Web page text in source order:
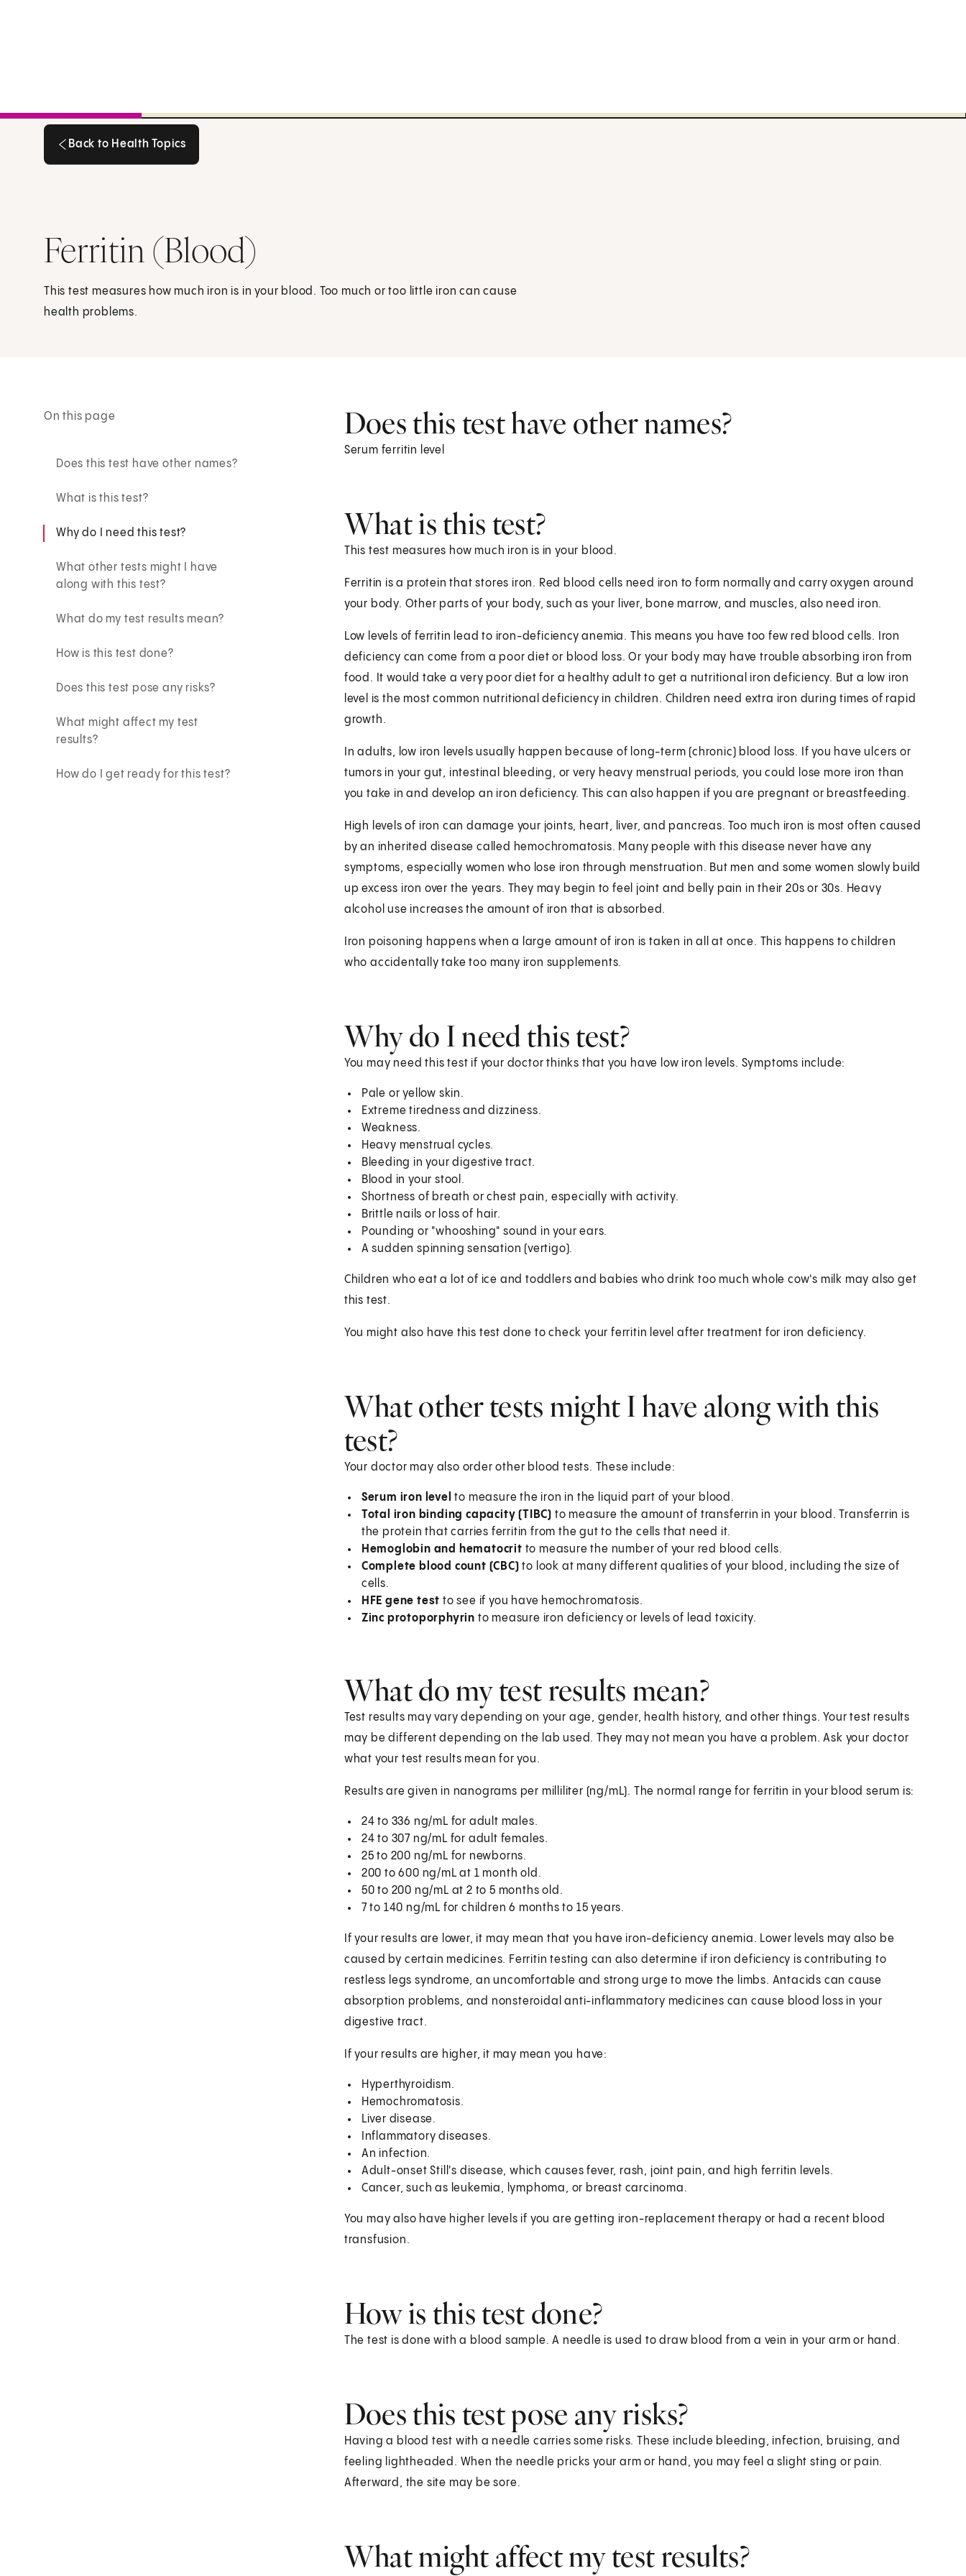
Back to Health Topics
Ferritin (Blood)
This test measures how much iron is in your blood. Too much or too little iron can cause
health problems.
On this page
Does this test have other names?
What is this test?
Why do I need this test?
What other tests might I have
along with this test?
What do my test results mean?
How is this test done?
Does this test pose any risks?
What might affect my test
results?
How do I get ready for this test?
Does this test have other names?
Serum ferritin level
What is this test?
This test measures how much iron is in your blood.
Ferritin is a protein that stores iron. Red blood cells need iron to form normally and carry oxygen around
your body. Other parts of your body, such as your liver, bone marrow, and muscles, also need iron.
Low levels of ferritin lead to iron-deficiency anemia. This means you have too few red blood cells. Iron
deficiency can come from a poor diet or blood loss. Or your body may have trouble absorbing iron from
food. It would take a very poor diet for a healthy adult to get a nutritional iron deficiency. But a low iron
level is the most common nutritional deficiency in children. Children need extra iron during times of rapid
growth.
In adults, low iron levels usually happen because of long-term (chronic) blood loss. If you have ulcers or
tumors in your gut, intestinal bleeding, or very heavy menstrual periods, you could lose more iron than
you take in and develop an iron deficiency. This can also happen if you are pregnant or breastfeeding.
High levels of iron can damage your joints, heart, liver, and pancreas. Too much iron is most often caused
by an inherited disease called hemochromatosis. Many people with this disease never have any
symptoms, especially women who lose iron through menstruation. But men and some women slowly build
up excess iron over the years. They may begin to feel joint and belly pain in their 20s or 30s. Heavy
alcohol use increases the amount of iron that is absorbed.
Iron poisoning happens when a large amount of iron is taken in all at once. This happens to children
who accidentally take too many iron supplements.
Why do I need this test?
You may need this test if your doctor thinks that you have low iron levels. Symptoms include:
Pale or yellow skin.
Extreme tiredness and dizziness.
Weakness.
Heavy menstrual cycles.
Bleeding in your digestive tract.
Blood in your stool.
Shortness of breath or chest pain, especially with activity.
Brittle nails or loss of hair.
Pounding or "whooshing" sound in your ears.
A sudden spinning sensation (vertigo).
Children who eat a lot of ice and toddlers and babies who drink too much whole cow's milk may also get
this test.
You might also have this test done to check your ferritin level after treatment for iron deficiency.
What other tests might I have along with this
test?
Your doctor may also order other blood tests. These include:
Serum iron level to measure the iron in the liquid part of your blood.
Total iron binding capacity (TIBC) to measure the amount of transferrin in your blood. Transferrin is
the protein that carries ferritin from the gut to the cells that need it.
Hemoglobin and hematocrit to measure the number of your red blood cells.
Complete blood count (CBC) to look at many different qualities of your blood, including the size of
cells.
HFE gene test to see if you have hemochromatosis.
Zinc protoporphyrin to measure iron deficiency or levels of lead toxicity.
What do my test results mean?
Test results may vary depending on your age, gender, health history, and other things. Your test results
may be different depending on the lab used. They may not mean you have a problem. Ask your doctor
what your test results mean for you.
Results are given in nanograms per milliliter (ng/mL). The normal range for ferritin in your blood serum is:
24 to 336 ng/mL for adult males.
24 to 307 ng/mL for adult females.
25 to 200 ng/mL for newborns.
200 to 600 ng/mL at 1 month old.
50 to 200 ng/mL at 2 to 5 months old.
7 to 140 ng/mL for children 6 months to 15 years.
If your results are lower, it may mean that you have iron-deficiency anemia. Lower levels may also be
caused by certain medicines. Ferritin testing can also determine if iron deficiency is contributing to
restless legs syndrome, an uncomfortable and strong urge to move the limbs. Antacids can cause
absorption problems, and nonsteroidal anti-inflammatory medicines can cause blood loss in your
digestive tract.
If your results are higher, it may mean you have:
Hyperthyroidism.
Hemochromatosis.
Liver disease.
Inflammatory diseases.
An infection.
Adult-onset Still's disease, which causes fever, rash, joint pain, and high ferritin levels.
Cancer, such as leukemia, lymphoma, or breast carcinoma.
You may also have higher levels if you are getting iron-replacement therapy or had a recent blood
transfusion.
How is this test done?
The test is done with a blood sample. A needle is used to draw blood from a vein in your arm or hand.
Does this test pose any risks?
Having a blood test with a needle carries some risks. These include bleeding, infection, bruising, and
feeling lightheaded. When the needle pricks your arm or hand, you may feel a slight sting or pain.
Afterward, the site may be sore.
What might affect my test results?